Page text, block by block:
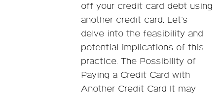
off your credit card debt using
another credit card. Let’s
delve into the feasibility and
potential implications of this
practice. The Possibility of
Paying a Credit Card with
Another Credit Card It may